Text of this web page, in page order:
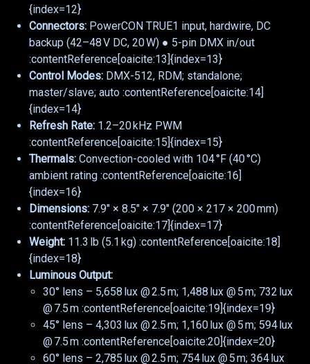
{index=12}
Connectors: PowerCON TRUE1 input, hardwire, DC
backup (42–48 V DC, 20 W) ● 5-pin DMX in/out
:contentReference[oaicite:13]{index=13}
Control Modes: DMX-512, RDM; standalone;
master/slave; auto :contentReference[oaicite:14]
{index=14}
Refresh Rate: 1.2–20 kHz PWM
:contentReference[oaicite:15]{index=15}
Thermals: Convection-cooled with 104 °F (40 °C)
ambient rating :contentReference[oaicite:16]
{index=16}
Dimensions: 7.9″ × 8.5″ × 7.9″ (200 × 217 × 200 mm)
:contentReference[oaicite:17]{index=17}
Weight: 11.3 lb (5.1 kg) :contentReference[oaicite:18]
{index=18}
Luminous Output:
30° lens – 5,658 lux @ 2.5 m; 1,488 lux @ 5 m; 732 lux
@ 7.5 m :contentReference[oaicite:19]{index=19}
45° lens – 4,303 lux @ 2.5 m; 1,160 lux @ 5 m; 594 lux
@ 7.5 m :contentReference[oaicite:20]{index=20}
60° lens – 2,785 lux @ 2.5 m; 754 lux @ 5 m; 364 lux